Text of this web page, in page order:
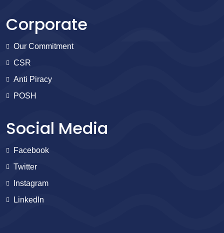
Corporate
Our Commitment
CSR
Anti Piracy
POSH
Social Media
Facebook
Twitter
Instagram
LinkedIn